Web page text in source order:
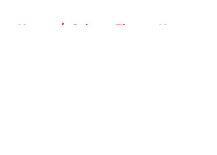
Home / Calgary Flames News